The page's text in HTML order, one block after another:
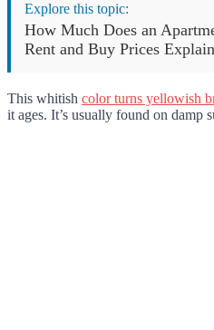
Explore this topic:
How Much Does an
Rent and Buy Prices
This whitish color turns yellowish
it ages. It’s usually found on damp